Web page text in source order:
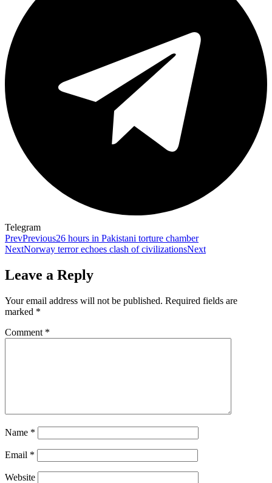
Telegram
PrevPrevious26 hours in Pakistani torture chamber
NextNorway terror echoes clash of civilizationsNext
Leave a Reply
Your email address will not be published. Required fields are
marked *
Comment *
Name *
Email *
Website